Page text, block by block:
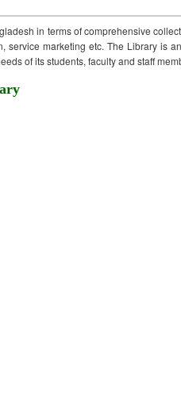
in terms of comprehensive
service marketing etc. The Library is
of its students, faculty and staff